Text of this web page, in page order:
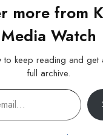
more from
Media Watch
to keep reading and get
full archive.